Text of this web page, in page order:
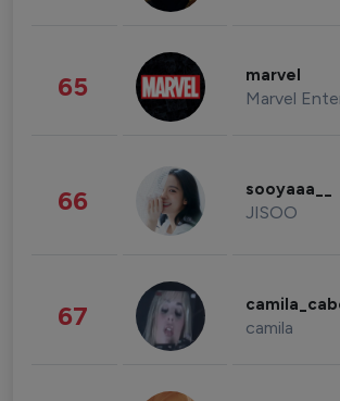
65 marvel
66 sooyaaa__
JISOO
67 camila